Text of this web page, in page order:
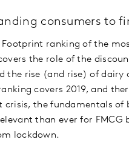
consumers to
Footprint ranking of the
the role of the
the rise (and rise) of dairy
covers 2019, and
crisis, the fundamentals of
than ever for FMCG
lockdown.